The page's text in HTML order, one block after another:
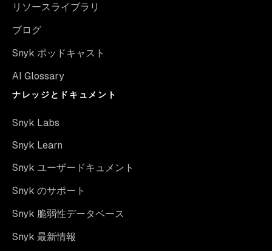
リソースライブラリ
ブログ
Snyk ポッドキャスト
AI Glossary
ナレッジとドキュメント
Snyk Labs
Snyk Learn
Snyk ユーザードキュメント
Snyk のサポート
Snyk 脆弱性データベース
Snyk 最新情報